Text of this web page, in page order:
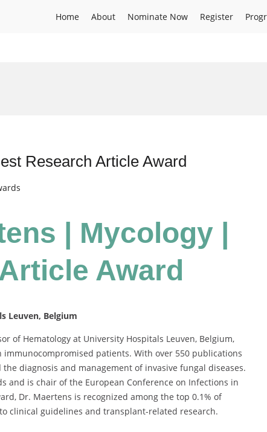
Home About Nominate Now Register
Research Article Award
| Mycology |
Award
Leuven, Belgium
of Hematology at University Hospitals Leuven, Belgium,
patients. With over 550 publications
diagnosis and management of invasive fungal diseases.
and is chair of the European Conference on Infections in
Dr. Maertens is recognized among the top 0.1% of
clinical guidelines and transplant-related research.